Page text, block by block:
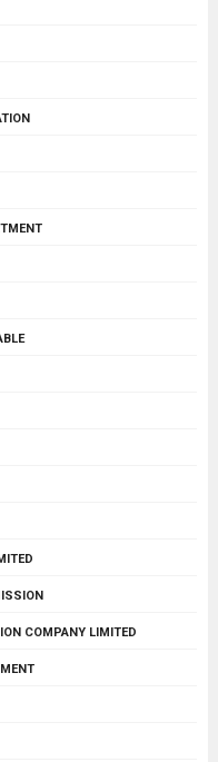
COMPANY LIMITED